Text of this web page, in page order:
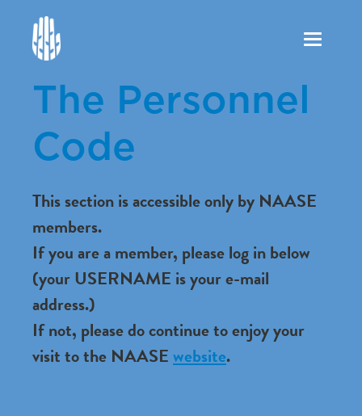
Toggle
The Personnel
Code
This section is accessible only by NAASE
members.
If you are a member, please log in below
(your USERNAME is your e-mail
address.)
If not, please do continue to enjoy your
visit to the NAASEwebsite.